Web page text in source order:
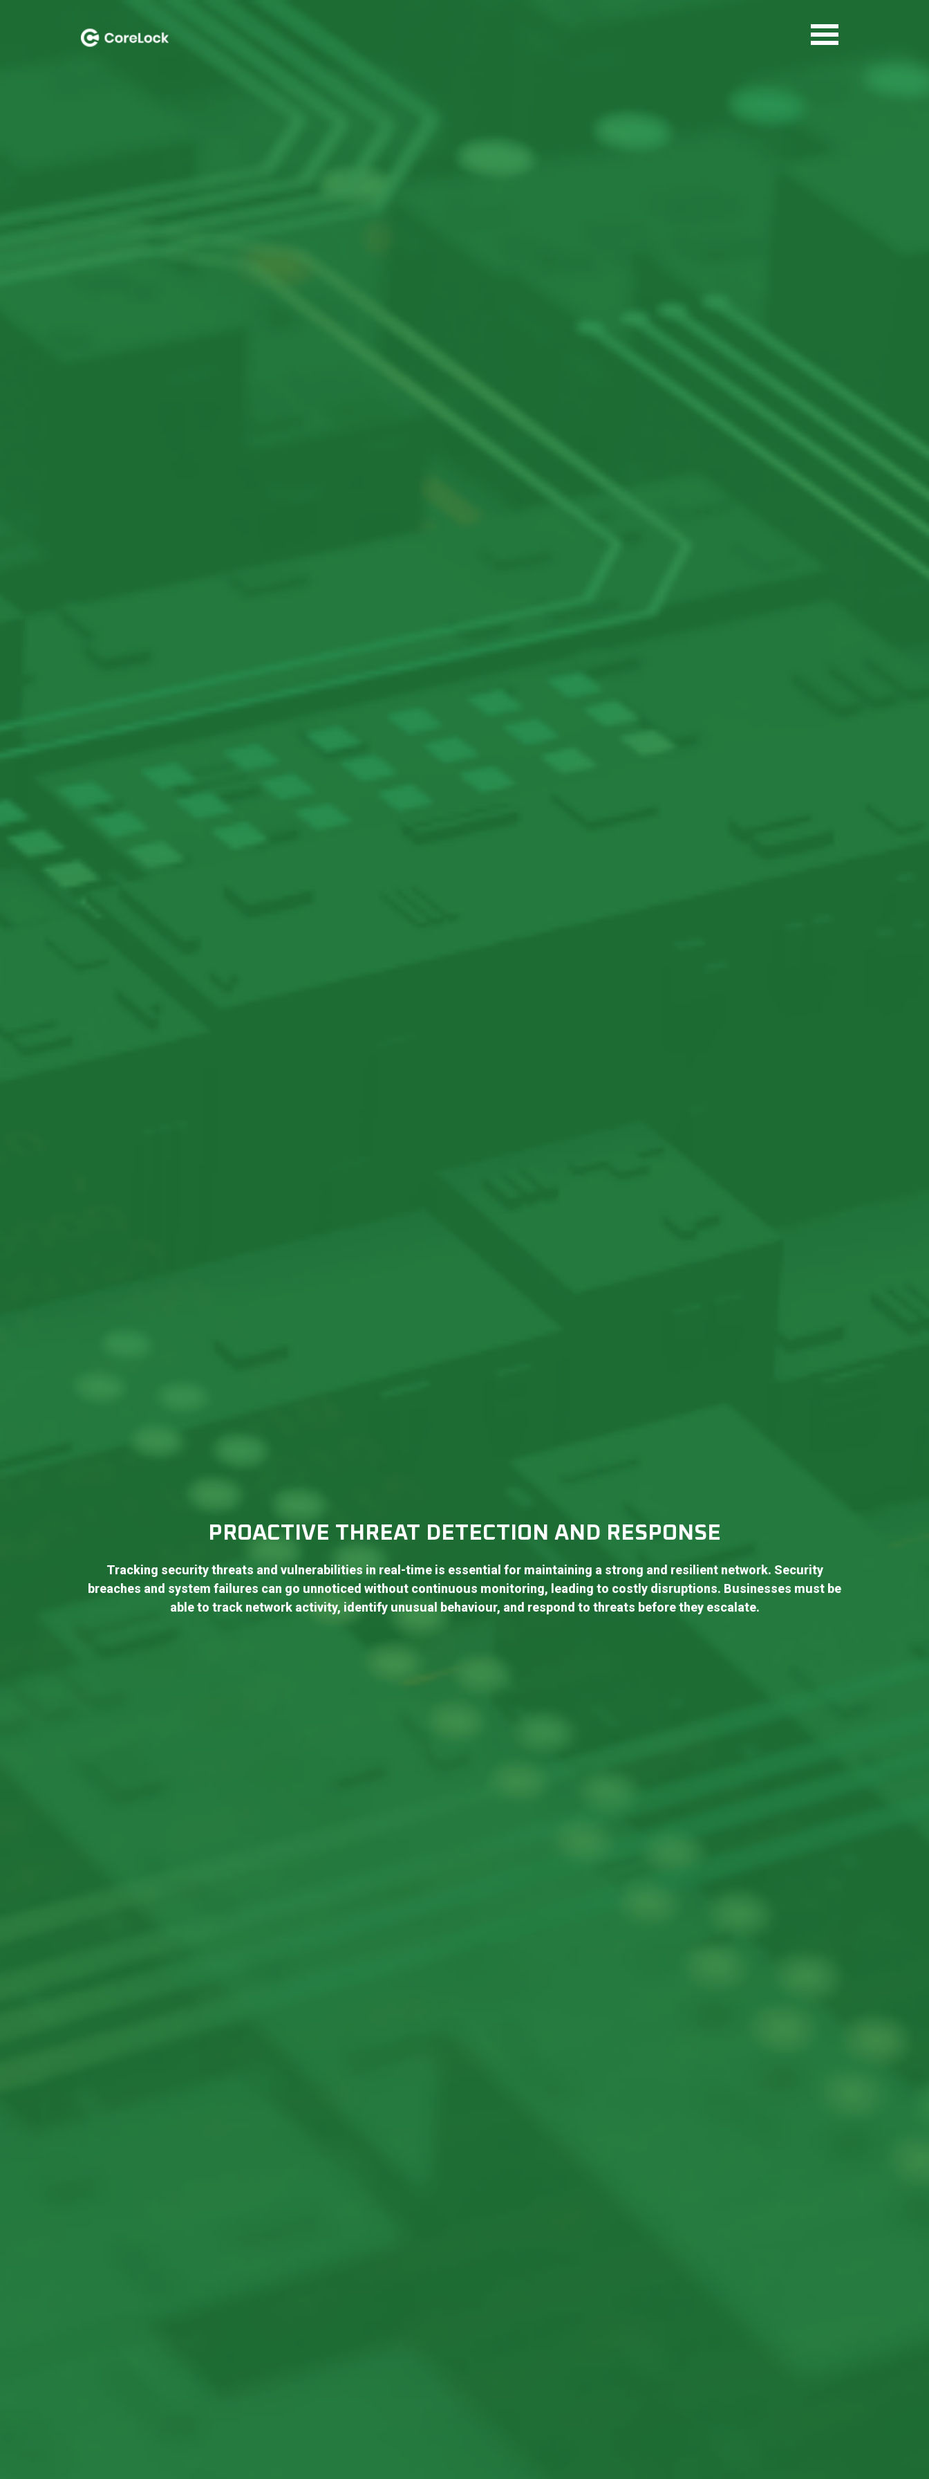
PROACTIVE THREAT DETECTION AND RESPONSE
Tracking security threats and vulnerabilities in real-time is essential for maintaining a strong and resilient network. Security
breaches and system failures can go unnoticed without continuous monitoring, leading to costly disruptions. Businesses must be
able to track network activity, identify unusual behaviour, and respond to threats before they escalate.